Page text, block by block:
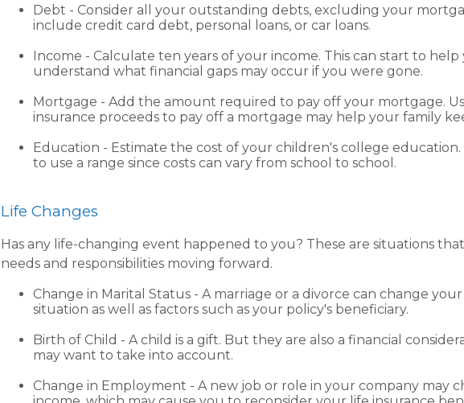
Debt - Consider all your outstanding debts, excluding your
include credit card debt, personal loans, or car loans.
Income - Calculate ten years of your income. This can start to help
understand what financial gaps may occur if you were gone.
Mortgage - Add the amount required to pay off your mortgage.
insurance proceeds to pay off a mortgage may help your family
Education - Estimate the cost of your children's college education.
to use a range since costs can vary from school to school.
Life Changes
Has any life-changing event happened to you? These are situations
needs and responsibilities moving forward.
Change in Marital Status - A marriage or a divorce can change your
situation as well as factors such as your policy's beneficiary.
Birth of Child - A child is a gift. But they are also a financial
may want to take into account.
Change in Employment - A new job or role in your company may